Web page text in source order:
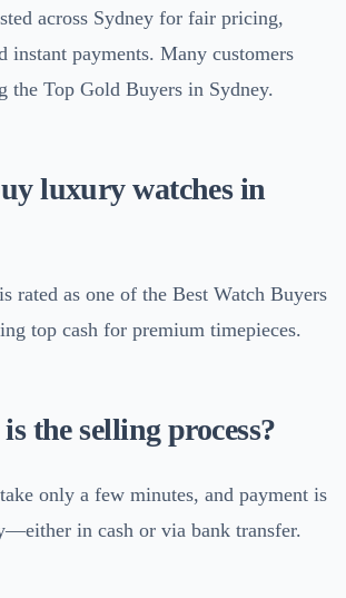
across Sydney for fair pricing,
instant payments. Many customers
the Top Gold Buyers in Sydney.
luxury watches in
rated as one of the Best Watch Buyers
top cash for premium timepieces.
the selling process?
only a few minutes, and payment is
in cash or via bank transfer.